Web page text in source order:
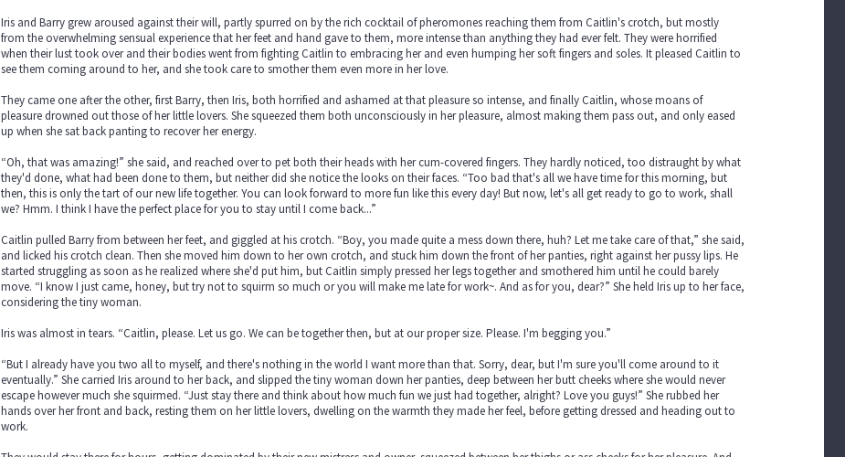
Iris and Barry grew aroused against their will, partly spurred on by the rich cocktail of pheromones reaching them from Caitlin's crotch, but mostly
from the overwhelming sensual experience that her feet and hand gave to them, more intense than anything they had ever felt. They were horrified
when their lust took over and their bodies went from fighting Caitlin to embracing her and even humping her soft fingers and soles. It pleased Caitlin to
see them coming around to her, and she took care to smother them even more in her love.
They came one after the other, first Barry, then Iris, both horrified and ashamed at that pleasure so intense, and finally Caitlin, whose moans of
pleasure drowned out those of her little lovers. She squeezed them both unconsciously in her pleasure, almost making them pass out, and only eased
up when she sat back panting to recover her energy.
“Oh, that was amazing!” she said, and reached over to pet both their heads with her cum-covered fingers. They hardly noticed, too distraught by what
they'd done, what had been done to them, but neither did she notice the looks on their faces. “Too bad that's all we have time for this morning, but
then, this is only the tart of our new life together. You can look forward to more fun like this every day! But now, let's all get ready to go to work, shall
we? Hmm. I think I have the perfect place for you to stay until I come back...”
Caitlin pulled Barry from between her feet, and giggled at his crotch. “Boy, you made quite a mess down there, huh? Let me take care of that,” she said,
and licked his crotch clean. Then she moved him down to her own crotch, and stuck him down the front of her panties, right against her pussy lips. He
started struggling as soon as he realized where she'd put him, but Caitlin simply pressed her legs together and smothered him until he could barely
move. “I know I just came, honey, but try not to squirm so much or you will make me late for work~. And as for you, dear?” She held Iris up to her face,
considering the tiny woman.
Iris was almost in tears. “Caitlin, please. Let us go. We can be together then, but at our proper size. Please. I'm begging you.”
“But I already have you two all to myself, and there's nothing in the world I want more than that. Sorry, dear, but I'm sure you'll come around to it
eventually.” She carried Iris around to her back, and slipped the tiny woman down her panties, deep between her butt cheeks where she would never
escape however much she squirmed. “Just stay there and think about how much fun we just had together, alright? Love you guys!” She rubbed her
hands over her front and back, resting them on her little lovers, dwelling on the warmth they made her feel, before getting dressed and heading out to
work.